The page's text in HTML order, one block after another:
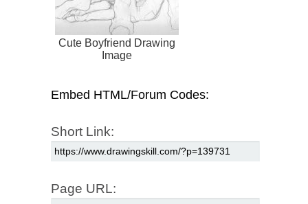
Cute Boyfriend Drawing
Image
Embed HTML/Forum Codes:
Short Link:
Page URL: